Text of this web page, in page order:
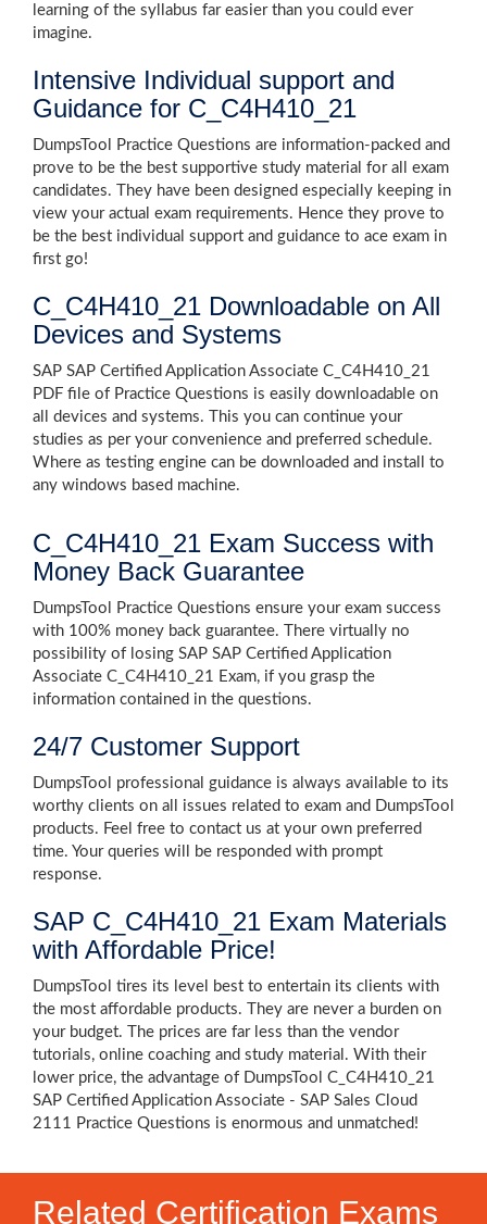
learning of the syllabus far easier than you could ever
imagine.
Intensive Individual support and
Guidance for C_C4H410_21
DumpsTool Practice Questions are information-packed and
prove to be the best supportive study material for all exam
candidates. They have been designed especially keeping in
view your actual exam requirements. Hence they prove to
be the best individual support and guidance to ace exam in
first go!
C_C4H410_21 Downloadable on All
Devices and Systems
SAP SAP Certified Application Associate C_C4H410_21
PDF file of Practice Questions is easily downloadable on
all devices and systems. This you can continue your
studies as per your convenience and preferred schedule.
Where as testing engine can be downloaded and install to
any windows based machine.
C_C4H410_21 Exam Success with
Money Back Guarantee
DumpsTool Practice Questions ensure your exam success
with 100% money back guarantee. There virtually no
possibility of losing SAP SAP Certified Application
Associate C_C4H410_21 Exam, if you grasp the
information contained in the questions.
24/7 Customer Support
DumpsTool professional guidance is always available to its
worthy clients on all issues related to exam and DumpsTool
products. Feel free to contact us at your own preferred
time. Your queries will be responded with prompt
response.
SAP C_C4H410_21 Exam Materials
with Affordable Price!
DumpsTool tires its level best to entertain its clients with
the most affordable products. They are never a burden on
your budget. The prices are far less than the vendor
tutorials, online coaching and study material. With their
lower price, the advantage of DumpsTool C_C4H410_21
SAP Certified Application Associate - SAP Sales Cloud
2111 Practice Questions is enormous and unmatched!
Related Certification Exams